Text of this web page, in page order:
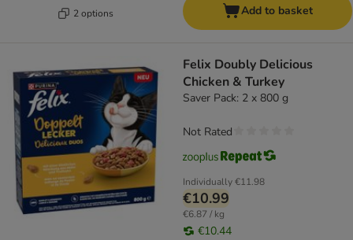
2 options Add to basket
Felix Doubly Delicious
Chicken & Turkey
Saver Pack: 2 x 800 g
Individually€11.98
€10.99
€6.87 / kg
€10.44
Not Rated